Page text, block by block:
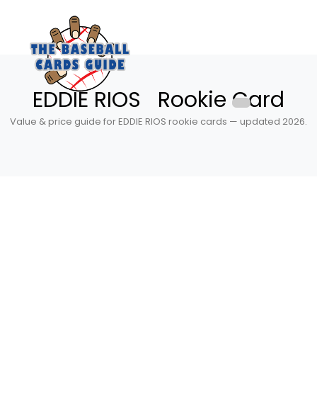
EDDIE RIOS Rookie Card
Value & price guide for EDDIE RIOS rookie cards — updated 2026.